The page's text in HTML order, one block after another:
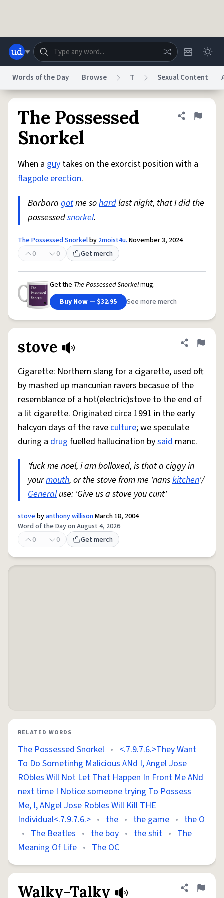
Status
reCAPTCHA Privacy
AccessibilityReport a BugData Request DMCA
© 1999–2026 Urban Dictionary ®
Words of the Day Browse T Sexual Content
The Possessed
Snorkel
Share
Flag
When a guy takes on the exorcist position with a
flagpoleerection.
Barbara gotme sohardlast night, that I did the
possessedsnorkel.
The Possessed Snorkelby2moist4u.November 3, 2024
0
0 Get merch
Get the The Possessed Snorkelmug.
Buy Now — $32.95
See more merch
stove Share
Flag
Cigarette: Northern slang for a cigarette, used oft
by mashed up mancunian ravers becasue of the
resemblance of a hot(electric)stove to the end of
a lit cigarette. Originated circa 1991 in the early
halcyon days of the raveculture; we speculate
during a drug fuelled hallucination bysaid manc.
'fuck me noel, i am bolloxed, is that a ciggy in
yourmouth, or the stove from me 'nanskitchen'/
Generaluse: 'Give us a stove you cunt'
stovebyanthony willisonMarch 18, 2004
Word of the Day on August 4, 2026
0
0 Get merch
RELATED WORDS
The Possessed Snorkel • <.7.9.7.6.>They Want
To Do Sometinhg Malicious ANd I, Angel Jose
RObles Will Not Let That Happen In Front Me ANd
next time I Notice someone trying To Possess
Me, I, ANgel Jose Robles Will Kill THE
Individual<.7.9.7.6.> • the • the game • the O
• The Beatles • the boy • the shit • The
Meaning Of Life • The OC
Walky-Talky Share
Flag